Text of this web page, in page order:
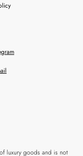
luxury goods and is not